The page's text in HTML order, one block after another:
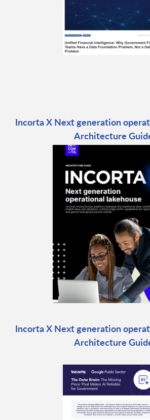
Incorta X Next generation
Architecture
Incorta X Next generation
Architecture